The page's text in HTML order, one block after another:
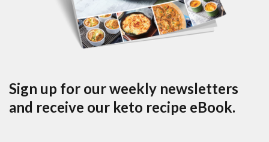
Sign up for our weekly newsletters
and receive our keto recipe eBook.